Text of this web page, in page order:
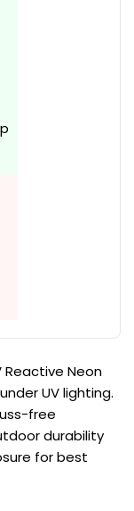
Neon
UV lighting.
free
durability
for best